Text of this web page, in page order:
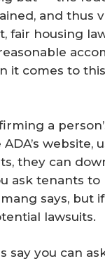
and thus
fair housing
comes to this
a
website,
they can
ask tenants
says,
lawsuits.
say you can